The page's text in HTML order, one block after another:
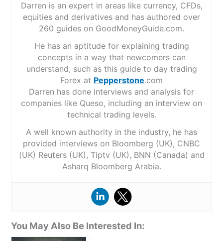
Darren is an expert in areas like currency, CFDs,
equities and derivatives and has authored over
260 guides on GoodMoneyGuide.com.
He has an aptitude for explaining trading
concepts in a way that newcomers can
understand, such as this guide to day trading
Forex at Pepperstone.com
Darren has done interviews and analysis for
companies like Queso, including an interview on
technical trading levels.
A well known authority in the industry, he has
provided interviews on Bloomberg (UK), CNBC
(UK) Reuters (UK), Tiptv (UK), BNN (Canada) and
Asharq Bloomberg Arabia.
You May Also Be Interested In: